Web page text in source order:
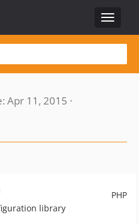
Toggle
Apr 11, 2015 ·
PHP
library